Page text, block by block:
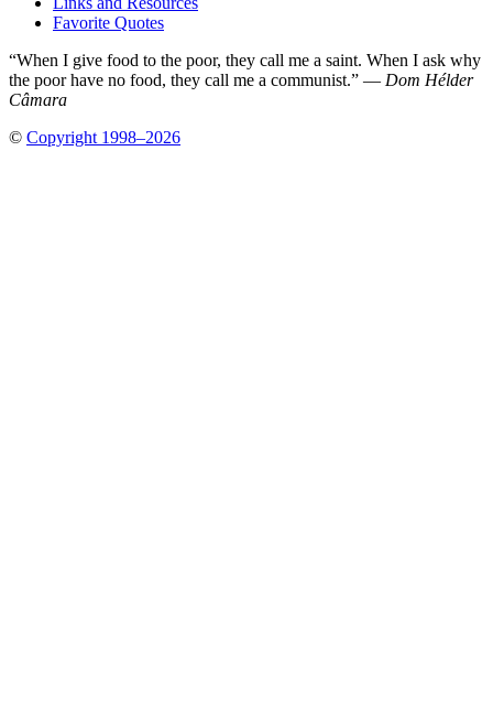
Favorite Quotes
“When I give food to the poor, they call me a saint. When I ask why
the poor have no food, they call me a communist.” — Dom Hélder
Câmara
© Copyright 1998–2026